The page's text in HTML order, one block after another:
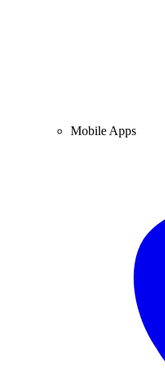
Mobile Apps